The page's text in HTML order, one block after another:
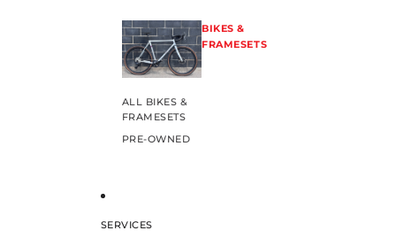
BIKES &
FRAMESETS
ALL BIKES &
FRAMESETS
PRE-OWNED
SERVICES